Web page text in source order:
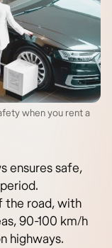
when you rent a
ensures safe,
the road, with
90-100 km/h
highways.